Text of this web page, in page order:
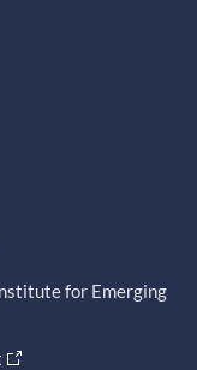
for Emerging